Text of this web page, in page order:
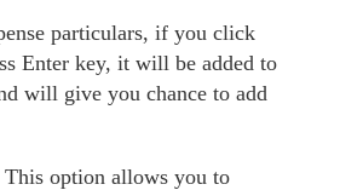
particulars, if you click
Enter key, it will be added to
will give you chance to add
This option allows you to